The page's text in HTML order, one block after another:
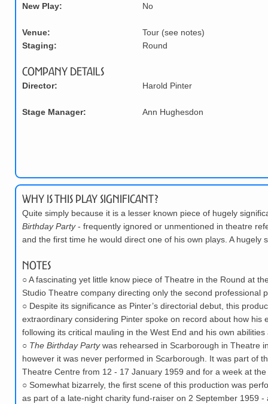
New Play:
Venue:
Staging:
No
Tour (see notes)
Round
Company Details
Director:
Stage Manager:
Harold Pinter
Ann Hughesdon
Why is this play significant?
Quite simply because it is a lesser known piece of hugely
Birthday Party- frequently ignored or unmentioned in theatre
and the first time he would direct one of his own plays. A
Notes
○A fascinating yet little know piece of Theatre in the Round at
Studio Theatre company directing only the second professional
○ Despite its significance as Pinter’s directorial debut, this
extraordinary considering Pinter spoke on record about how
following its critical mauling in the West End and his own
○ The Birthday Partywas rehearsed in Scarborough in Theatre
however it was never performed in Scarborough. It was part of
Theatre Centre from 12 - 17 January 1959 and for a week at
○ Somewhat bizarrely, the first scene of this production was
as part of a late-night charity fund-raiser on 2 September 1959